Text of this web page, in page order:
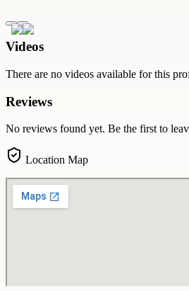
Videos
There are no videos available for this
Reviews
No reviews found yet. Be the first to
Location Map